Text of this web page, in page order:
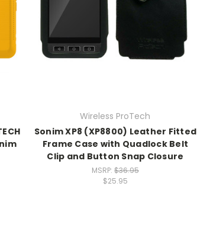
Wireless ProTech
Sonim XP8 (XP8800) Leather Fitted
Frame Case with Quadlock Belt
Clip and Button Snap Closure
MSRP: $36.95
$25.95